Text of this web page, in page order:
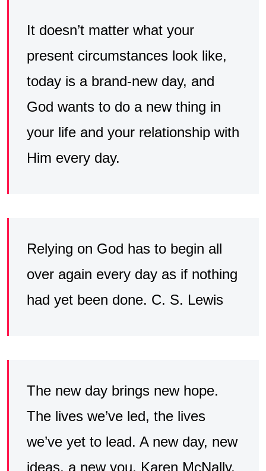
It doesn’t matter what your
present circumstances look like,
today is a brand-new day, and
God wants to do a new thing in
your life and your relationship with
Him every day.
Relying on God has to begin all
over again every day as if nothing
had yet been done. C. S. Lewis
The new day brings new hope.
The lives we’ve led, the lives
we’ve yet to lead. A new day, new
ideas, a new you. Karen McNally,